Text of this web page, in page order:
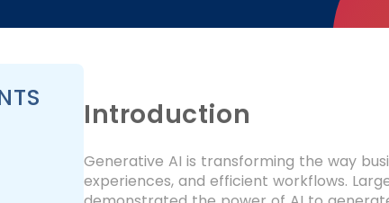
Introduction
Generative AI is transforming the way
experiences, and efficient workflows.